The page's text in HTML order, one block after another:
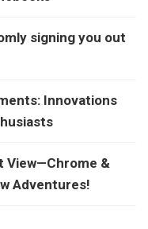
signing you out
Innovations
View—Chrome &
Adventures!